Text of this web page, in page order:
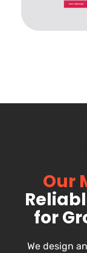
Our
for
We design